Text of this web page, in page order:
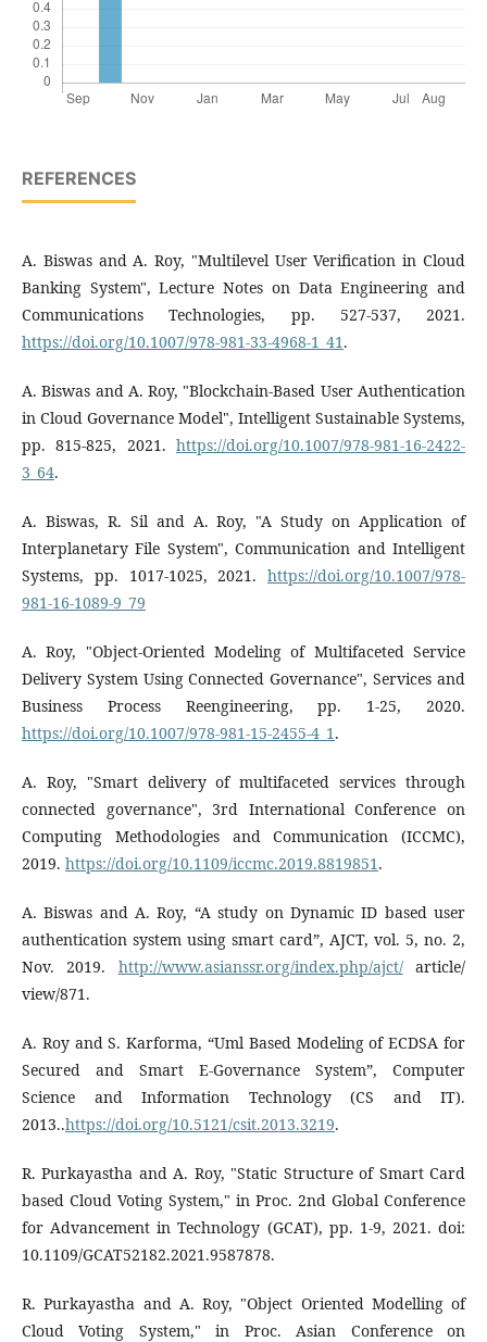
REFERENCES
A. Biswas and A. Roy, "Multilevel User Verification in Cloud
Banking System", Lecture Notes on Data Engineering and
Communications Technologies, pp. 527-537, 2021.
https://doi.org/10.1007/978-981-33-4968-1_41.
A. Biswas and A. Roy, "Blockchain-Based User Authentication
in Cloud Governance Model", Intelligent Sustainable Systems,
pp. 815-825, 2021. https://doi.org/10.1007/978-981-16-2422-
3_64.
A. Biswas, R. Sil and A. Roy, "A Study on Application of
Interplanetary File System", Communication and Intelligent
Systems, pp. 1017-1025, 2021. https://doi.org/10.1007/978-
981-16-1089-9_79
A. Roy, "Object-Oriented Modeling of Multifaceted Service
Delivery System Using Connected Governance", Services and
Business Process Reengineering, pp. 1-25, 2020.
https://doi.org/10.1007/978-981-15-2455-4_1.
A. Roy, "Smart delivery of multifaceted services through
connected governance", 3rd International Conference on
Computing Methodologies and Communication (ICCMC),
2019. https://doi.org/10.1109/iccmc.2019.8819851.
A. Biswas and A. Roy, “A study on Dynamic ID based user
authentication system using smart card”, AJCT, vol. 5, no. 2,
Nov. 2019. http://www.asianssr.org/index.php/ajct/article/
view/871.
A. Roy and S. Karforma, “Uml Based Modeling of ECDSA for
Secured and Smart E-Governance System”, Computer
Science and Information Technology (CS and IT).
2013..https://doi.org/10.5121/csit.2013.3219.
R. Purkayastha and A. Roy, "Static Structure of Smart Card
based Cloud Voting System," in Proc. 2nd Global Conference
for Advancement in Technology (GCAT), pp. 1-9, 2021. doi:
10.1109/GCAT52182.2021.9587878.
R. Purkayastha and A. Roy, "Object Oriented Modelling of
Cloud Voting System," in Proc. Asian Conference on